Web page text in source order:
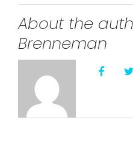
About the
Brenneman